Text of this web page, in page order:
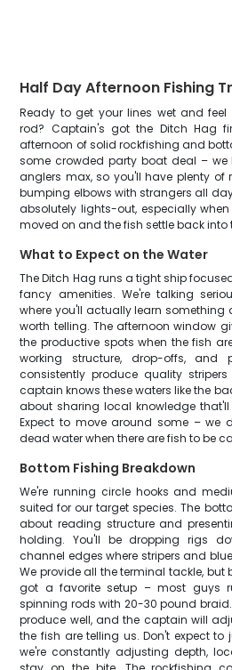
Half Day Afternoon Fishing
Ready to get your lines wet and
rod? Captain's got the Ditch Hag
afternoon of solid rockfishing and
some crowded party boat deal – we
anglers max, so you'll have plenty of
bumping elbows with strangers all
absolutely lights-out, especially
moved on and the fish settle back into
What to Expect on the Water
The Ditch Hag runs a tight ship
fancy amenities. We're talking
where you'll actually learn something
worth telling. The afternoon window
the productive spots when the fish
working structure, drop-offs, and
consistently produce quality
captain knows these waters like the
about sharing local knowledge
Expect to move around some – we
dead water when there are fish to be
Bottom Fishing Breakdown
We're running circle hooks and
suited for our target species. The
about reading structure and
holding. You'll be dropping rigs
channel edges where stripers and
We provide all the terminal tackle, but
got a favorite setup – most guys
spinning rods with 20-30 pound
produce well, and the captain will
the fish are telling us. Don't expect
we're constantly adjusting depth,